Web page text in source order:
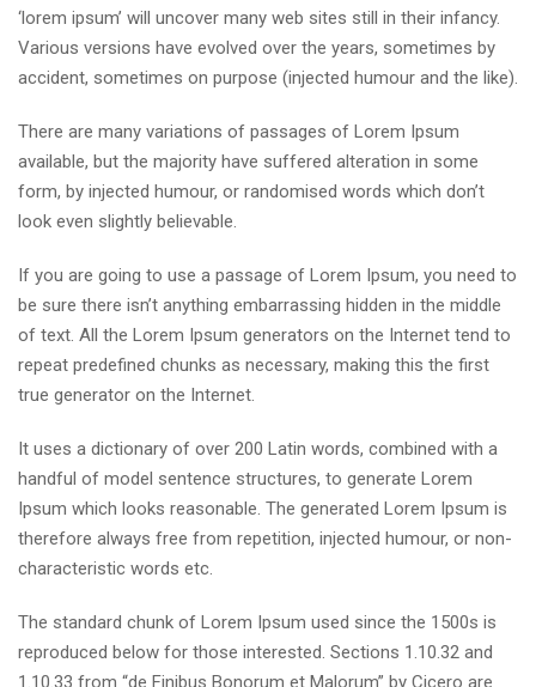
‘lorem ipsum’ will uncover many web sites still in their infancy.
Various versions have evolved over the years, sometimes by
accident, sometimes on purpose (injected humour and the like).
There are many variations of passages of Lorem Ipsum
available, but the majority have suffered alteration in some
form, by injected humour, or randomised words which don’t
look even slightly believable.
If you are going to use a passage of Lorem Ipsum, you need to
be sure there isn’t anything embarrassing hidden in the middle
of text. All the Lorem Ipsum generators on the Internet tend to
repeat predefined chunks as necessary, making this the first
true generator on the Internet.
It uses a dictionary of over 200 Latin words, combined with a
handful of model sentence structures, to generate Lorem
Ipsum which looks reasonable. The generated Lorem Ipsum is
therefore always free from repetition, injected humour, or non-
characteristic words etc.
The standard chunk of Lorem Ipsum used since the 1500s is
reproduced below for those interested. Sections 1.10.32 and
1.10.33 from “de Finibus Bonorum et Malorum” by Cicero are